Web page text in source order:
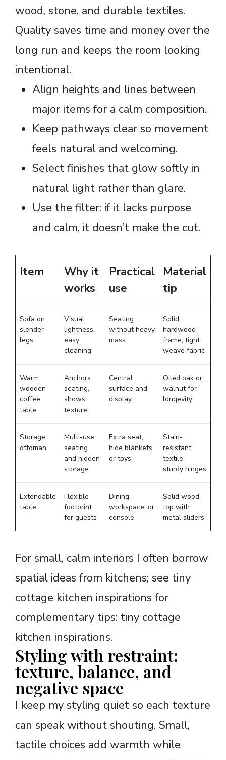
wood, stone, and durable textiles.
Quality saves time and money over the
long run and keeps the room looking
intentional.
Align heights and lines between
major items for a calm composition.
Keep pathways clear so movement
feels natural and welcoming.
Select finishes that glow softly in
natural light rather than glare.
Use the filter: if it lacks purpose
and calm, it doesn’t make the cut.
Item
Why it
works
Practical
use
Material
tip
Sofa on
slender
legs
Visual
lightness,
easy
cleaning
Seating
without heavy
mass
Solid
hardwood
frame, tight
weave fabric
Warm
wooden
coffee
table
Anchors
seating,
shows
texture
Central
surface and
display
Oiled oak or
walnut for
longevity
Storage
ottoman
Multi-use
seating
and hidden
storage
Extra seat,
hide blankets
or toys
Stain-
resistant
textile,
sturdy hinges
Extendable
table
Flexible
footprint
for guests
Dining,
workspace, or
console
Solid wood
top with
metal sliders
For small, calm interiors I often borrow
spatial ideas from kitchens; see tiny
cottage kitchen inspirations for
complementary tips: tiny cottage
kitchen inspirations.
Styling with restraint:
texture, balance, and
negative space
I keep my styling quiet so each texture
can speak without shouting. Small,
tactile choices add warmth while